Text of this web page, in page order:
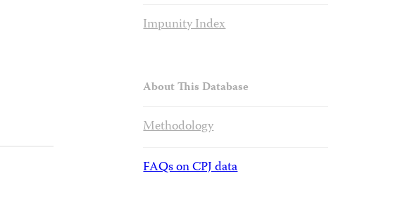
Impunity Index
About This Database
Methodology
FAQs on CPJ data